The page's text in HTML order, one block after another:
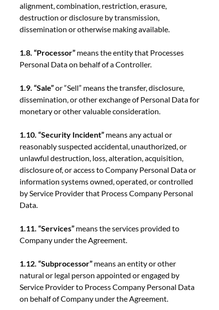
alignment, combination, restriction, erasure,
destruction or disclosure by transmission,
dissemination or otherwise making available.
1.8. “Processor” means the entity that Processes
Personal Data on behalf of a Controller.
1.9. “Sale”or “Sell” means the transfer, disclosure,
dissemination, or other exchange of Personal Data for
monetary or other valuable consideration.
1.10. “Security Incident” means any actual or
reasonably suspected accidental, unauthorized, or
unlawful destruction, loss, alteration, acquisition,
disclosure of, or access to Company Personal Data or
information systems owned, operated, or controlled
by Service Provider that Process Company Personal
Data.
1.11. “Services” means the services provided to
Company under the Agreement.
1.12. “Subprocessor” means an entity or other
natural or legal person appointed or engaged by
Service Provider to Process Company Personal Data
on behalf of Company under the Agreement.